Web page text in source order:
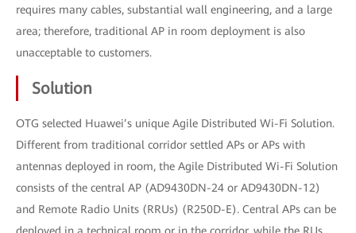
requires many cables, substantial wall engineering, and a large
area; therefore, traditional AP in room deployment is also
unacceptable to customers.
Solution
OTG selected Huawei’s unique Agile Distributed Wi-Fi Solution.
Different from traditional corridor settled APs or APs with
antennas deployed in room, the Agile Distributed Wi-Fi Solution
consists of the central AP (AD9430DN-24 or AD9430DN-12)
and Remote Radio Units (RRUs) (R250D-E). Central APs can be